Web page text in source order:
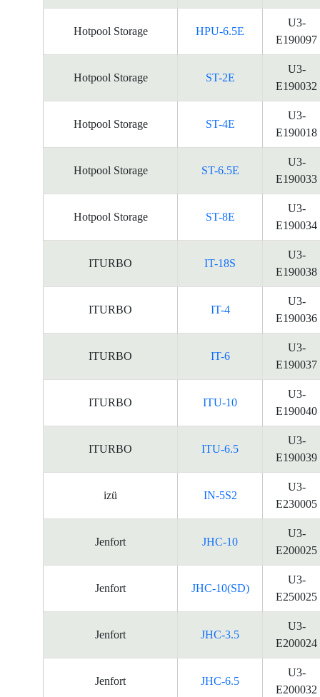
Hotpool Storage HPU-6.5E
U3-
E190097
Hotpool Storage ST-2E
U3-
E190032
Hotpool Storage ST-4E
U3-
E190018
Hotpool Storage ST-6.5E
U3-
E190033
Hotpool Storage ST-8E
U3-
E190034
ITURBO IT-18S
U3-
E190038
ITURBO IT-4
U3-
E190036
ITURBO IT-6
U3-
E190037
ITURBO ITU-10
U3-
E190040
ITURBO ITU-6.5
U3-
E190039
izü IN-5S2
U3-
E230005
Jenfort JHC-10
U3-
E200025
Jenfort JHC-10(SD)
U3-
E250025
Jenfort JHC-3.5
U3-
E200024
Jenfort JHC-6.5
U3-
E200032